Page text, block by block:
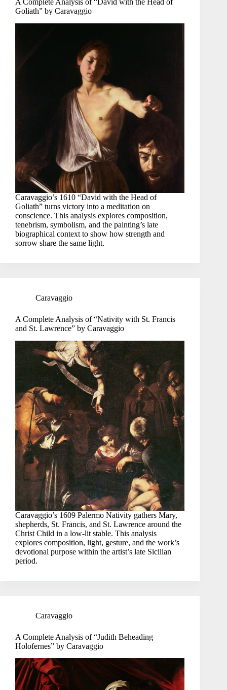
A Complete Analysis of “David with the Head of
Goliath” by Caravaggio
Caravaggio’s 1610 “David with the Head of
Goliath” turns victory into a meditation on
conscience. This analysis explores composition,
tenebrism, symbolism, and the painting’s late
biographical context to show how strength and
sorrow share the same light.
Caravaggio
A Complete Analysis of “Nativity with St. Francis
and St. Lawrence” by Caravaggio
Caravaggio’s 1609 Palermo Nativity gathers Mary,
shepherds, St. Francis, and St. Lawrence around the
Christ Child in a low-lit stable. This analysis
explores composition, light, gesture, and the work’s
devotional purpose within the artist’s late Sicilian
period.
Caravaggio
A Complete Analysis of “Judith Beheading
Holofernes” by Caravaggio